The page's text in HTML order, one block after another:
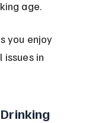
age.
you enjoy
issues in